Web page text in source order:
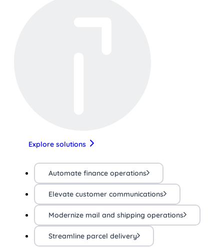
Explore solutions
Automate finance operations
Elevate customer communications
Modernize mail and shipping operations
Streamline parcel delivery